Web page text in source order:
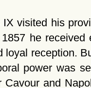
visited his
he received
loyal reception.
power was
Cavour and